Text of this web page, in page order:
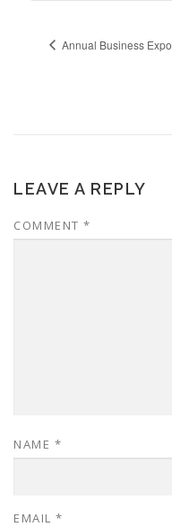
Annual Business Expo
LEAVE A REPLY
COMMENT *
NAME *
EMAIL *